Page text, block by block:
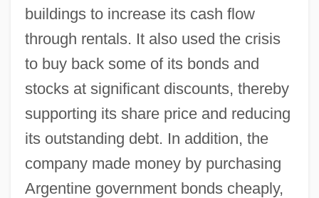
buildings to increase its cash flow
through rentals. It also used the crisis
to buy back some of its bonds and
stocks at significant discounts, thereby
supporting its share price and reducing
its outstanding debt. In addition, the
company made money by purchasing
Argentine government bonds cheaply,